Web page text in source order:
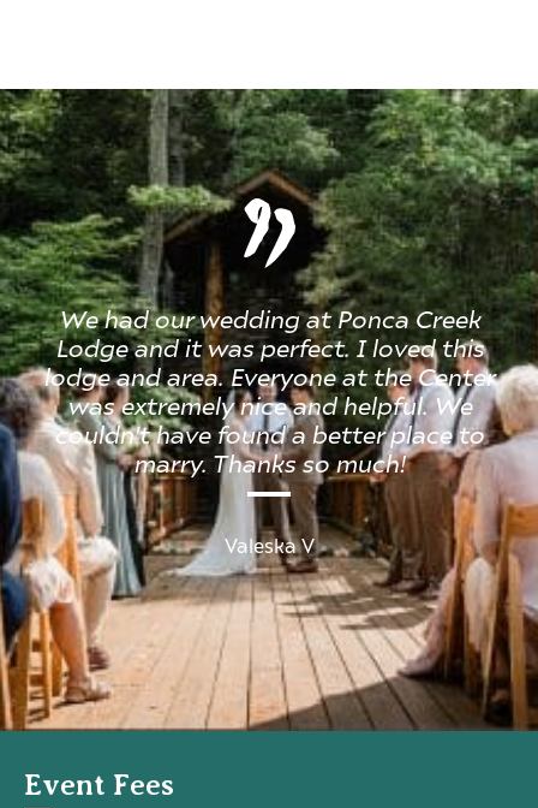
We had our wedding at Ponca Creek
Lodge and it was perfect. I loved this
lodge and area. Everyone at the Center
was extremely nice and helpful. We
couldn't have found a better place to
marry. Thanks so much!
Valeska V
Event Fees